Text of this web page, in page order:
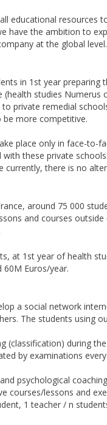
educational resources
have the ambition to
at the global level.
in 1st year
studies Numerus
private remedial
more competitive.
place only in face-to-
these private
currently, there is no
around 75 000
and courses
at 1st year of health
Euros/year.
a social network
The students using
(classification) during
by examinations
psychological
courses/lessons and
1 teacher / n